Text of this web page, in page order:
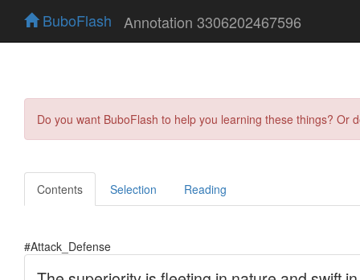
BuboFlash Annotation 3306202467596
Do you want BuboFlash to help you learning these things?
Contents Selection Reading
#Attack_Defense